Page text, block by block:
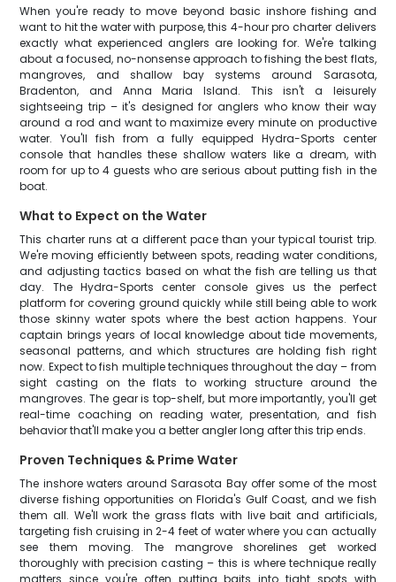
When you're ready to move beyond basic inshore fishing and
want to hit the water with purpose, this 4-hour pro charter delivers
exactly what experienced anglers are looking for. We're talking
about a focused, no-nonsense approach to fishing the best flats,
mangroves, and shallow bay systems around Sarasota,
Bradenton, and Anna Maria Island. This isn't a leisurely
sightseeing trip – it's designed for anglers who know their way
around a rod and want to maximize every minute on productive
water. You'll fish from a fully equipped Hydra-Sports center
console that handles these shallow waters like a dream, with
room for up to 4 guests who are serious about putting fish in the
boat.
What to Expect on the Water
This charter runs at a different pace than your typical tourist trip.
We're moving efficiently between spots, reading water conditions,
and adjusting tactics based on what the fish are telling us that
day. The Hydra-Sports center console gives us the perfect
platform for covering ground quickly while still being able to work
those skinny water spots where the best action happens. Your
captain brings years of local knowledge about tide movements,
seasonal patterns, and which structures are holding fish right
now. Expect to fish multiple techniques throughout the day – from
sight casting on the flats to working structure around the
mangroves. The gear is top-shelf, but more importantly, you'll get
real-time coaching on reading water, presentation, and fish
behavior that'll make you a better angler long after this trip ends.
Proven Techniques & Prime Water
The inshore waters around Sarasota Bay offer some of the most
diverse fishing opportunities on Florida's Gulf Coast, and we fish
them all. We'll work the grass flats with live bait and artificials,
targeting fish cruising in 2-4 feet of water where you can actually
see them moving. The mangrove shorelines get worked
thoroughly with precision casting – this is where technique really
matters since you're often putting baits into tight spots with